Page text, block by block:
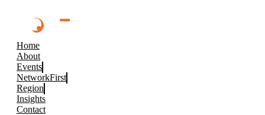
Home
About
Events
NetworkFirst
Region
Insights
Contact